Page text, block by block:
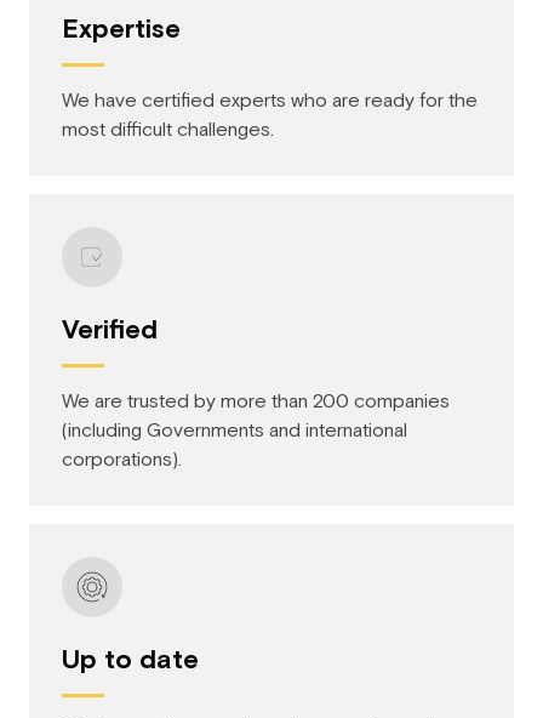
Expertise
We have certified experts who are ready for the
most difficult challenges.
Verified
We are trusted by more than 200 companies
(including Governments and international
corporations).
Up to date